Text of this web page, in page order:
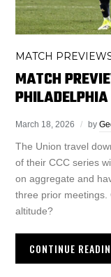
MATCH
MATCH
March 18, 2026 by
The Union travel
of their CCC series
on aggregate and
three prior meetings.
altitude?
CONTINUE